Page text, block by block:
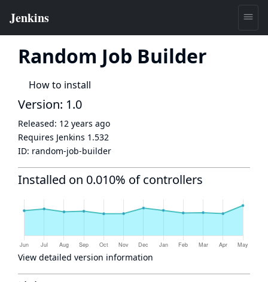
Random Job Builder
How to install
Version: 1.0
Released: 12 years ago
Requires Jenkins 1.532
ID: random-job-builder
Installed on 0.010% of controllers
View detailed version information